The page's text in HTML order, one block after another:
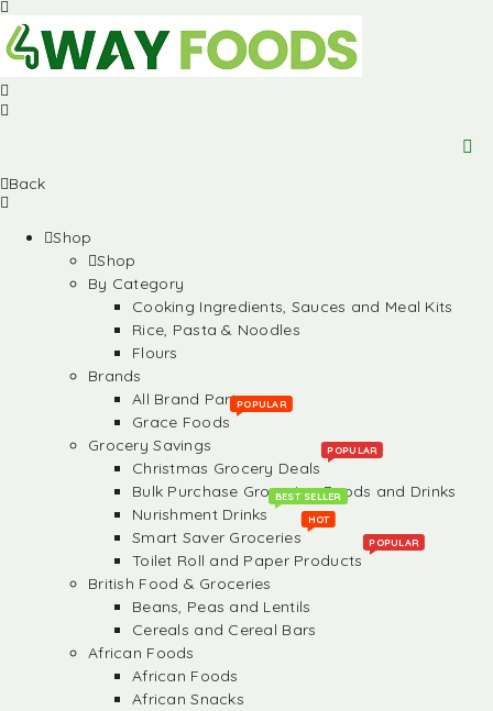
Back
Shop
Shop
By Category
Cooking Ingredients, Sauces and Meal Kits
Rice, Pasta & Noodles
Flours
Brands
All Brand Partners
Grace Foods
POPULAR
Grocery Savings
Christmas Grocery Deals
POPULAR
Bulk Purchase Groceries, Foods and Drinks
Nurishment Drinks
BEST SELLER
Smart Saver Groceries
HOT
Toilet Roll and Paper Products
POPULAR
British Food & Groceries
Beans, Peas and Lentils
Cereals and Cereal Bars
African Foods
African Foods
African Snacks